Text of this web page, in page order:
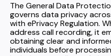
The General Data
governs data privacy
with ePrivacy Regulation.
address call recording, it
obtaining clear and
individuals before